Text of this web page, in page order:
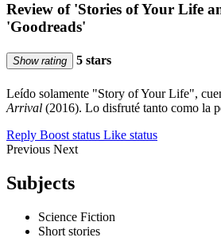
Review of 'Stories of Your Life
'Goodreads'
Show rating 5 stars
Leído solamente "Story of Your Life",
Arrival (2016). Lo disfruté tanto como la
Reply Boost status Like status
Previous Next
Subjects
Science Fiction
Short stories